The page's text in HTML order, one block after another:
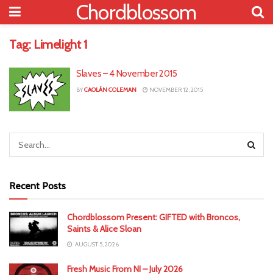
Chordblossom
Tag: Limelight 1
Slaves – 4 November 2015
BYCAOLÁN COLEMAN NOVEMBER 12, 2015
Recent Posts
Chordblossom Present: GIFTED with Broncos,
Saints & Alice Sloan
AUGUST 5, 2026
Fresh Music From NI – July 2026